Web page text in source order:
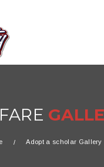
Adopt a scholar Gallery